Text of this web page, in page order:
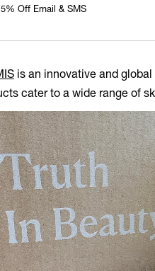
Off Email & SMS
is an innovative and global
cater to a wide range of